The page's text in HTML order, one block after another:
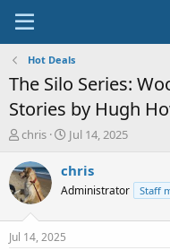
Hot Deals
The Silo Series:
Stories by Hugh
T
r
e
a
s
chris
S
a
t
Jul 14, 2025
chris
Administrator Staff
Jul 14, 2025